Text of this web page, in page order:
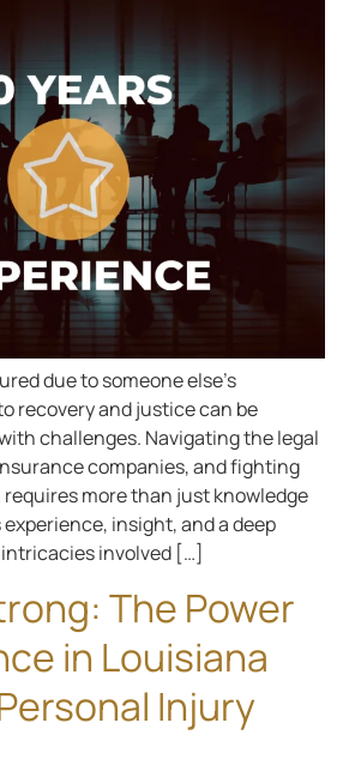
due to someone else’s
recovery and justice can be
challenges. Navigating the legal
companies, and fighting
more than just knowledge
insight, and a deep
involved […]
The Power
in Louisiana
Injury